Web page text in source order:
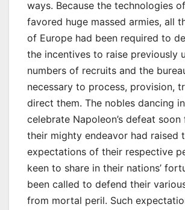
ways. Because the technologies
favored huge massed armies, all
of Europe had been required to
the incentives to raise previously
numbers of recruits and the
necessary to process, provision,
direct them. The nobles dancing
celebrate Napoleon’s defeat
their mighty endeavor had raised
expectations of their respective
keen to share in their nations’
been called to defend their
from mortal peril. Such